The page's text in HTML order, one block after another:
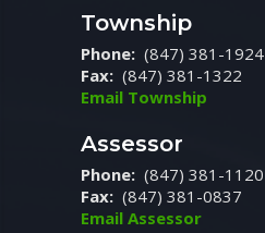
Township
Phone: (847) 381-1924
Fax: (847) 381-1322
Email Township
Assessor
Phone: (847) 381-1120
Fax: (847) 381-0837
Email Assessor